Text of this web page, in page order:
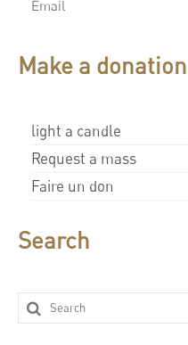
Make a donation
light a candle
Request a mass
Faire un don
Search